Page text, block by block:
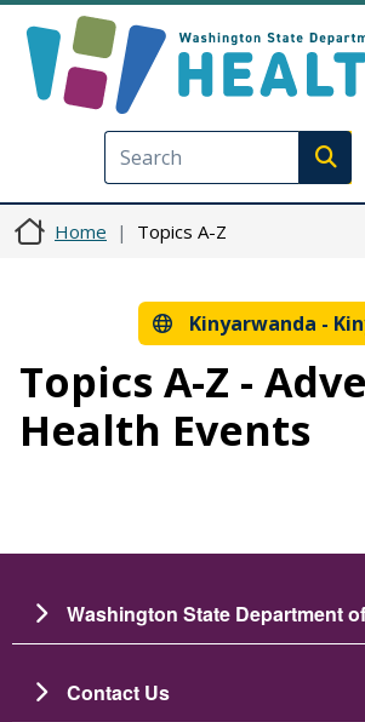
Home Topics A-Z
Kinyarwanda -
Topics A-Z -
Health Events
Washington State Department
Contact Us